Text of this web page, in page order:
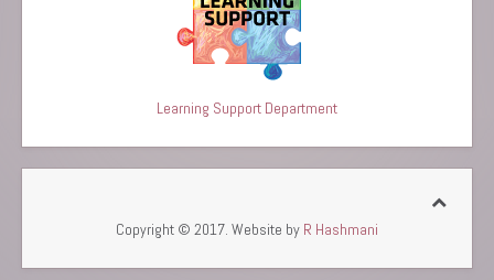
Learning Support Department
Copyright © 2017. Website by R Hashmani